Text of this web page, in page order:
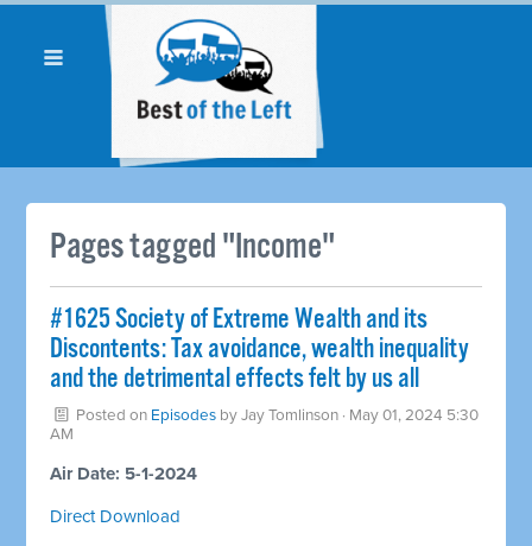
Pages tagged "Income"
#1625 Society of Extreme Wealth and its
Discontents: Tax avoidance, wealth inequality
and the detrimental effects felt by us all
Posted on Episodes byJay Tomlinson · May 01, 2024 5:30
AM
Air Date: 5-1-2024
Direct Download